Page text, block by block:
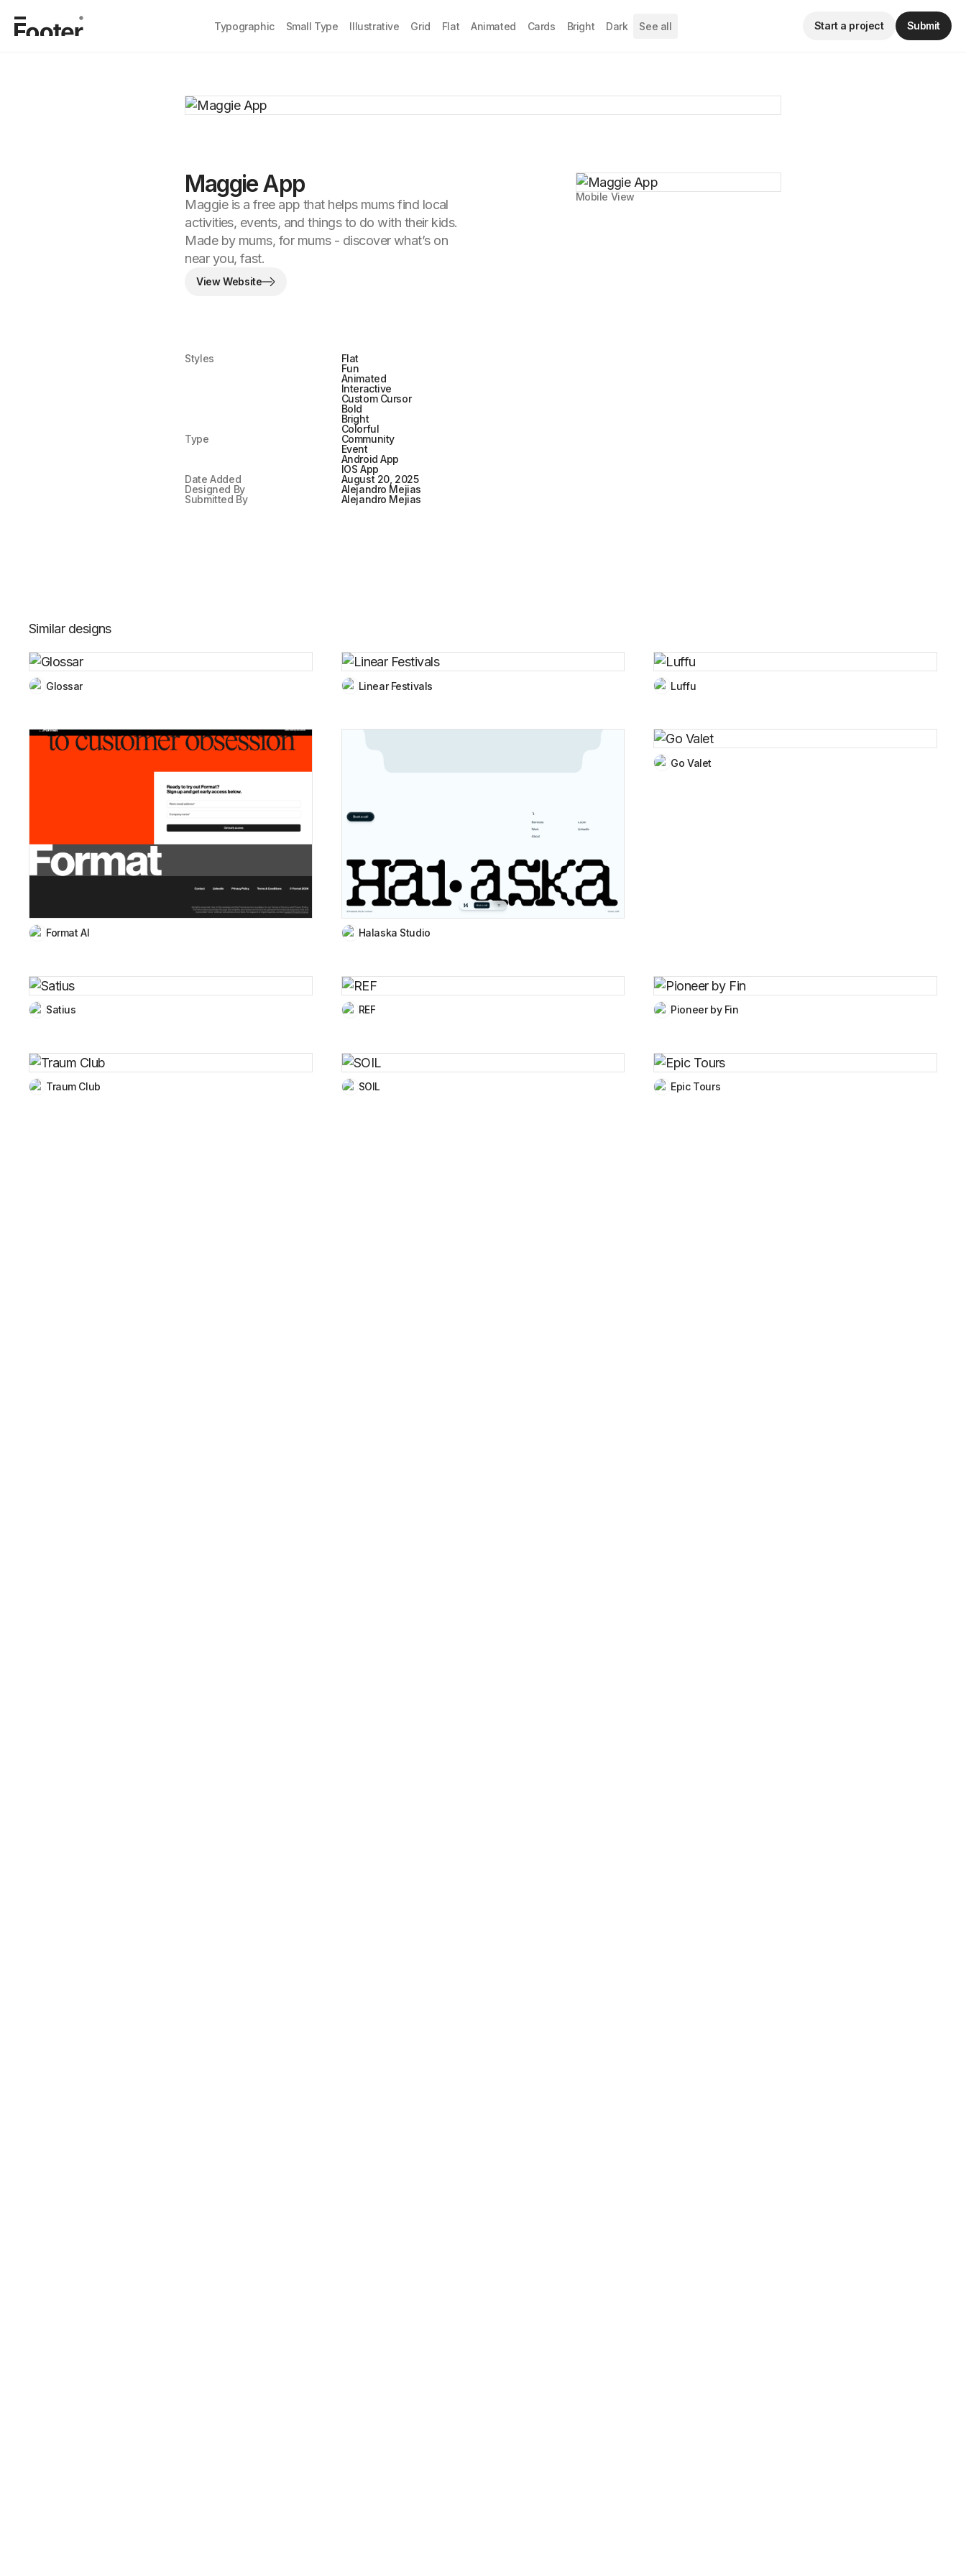
Typographic Small Type Illustrative Grid Flat Animated Cards Bright Dark See all Start a project Submit
Maggie App
Maggie is a free app that helps mums find local
activities, events, and things to do with their kids.
Made by mums, for mums - discover what’s on
near you, fast.
View Website
Styles
Flat
Fun
Animated
Interactive
Custom Cursor
Bold
Bright
Colorful
Type
Community
Event
Android App
IOS App
Date Added
August 20, 2025
Designed By
Alejandro Mejias
Submitted By
Alejandro Mejias
Mobile View
Similar designs
Glossar Linear Festivals Luffu
Format AI Halaska Studio
Go Valet
Satius REF Pioneer by Fin
Traum Club SOIL Epic Tours